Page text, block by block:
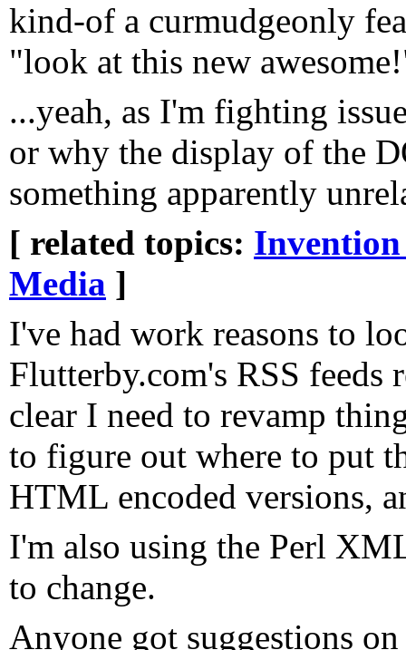
kind-of a curmudgeonly
"look at this new
...yeah, as I'm fighting
or why the display of the
something apparently
[ related topics: Invention
Media ]
I've had work reasons to
Flutterby.com's RSS feeds
clear I need to revamp
to figure out where to put
HTML encoded versions,
I'm also using the Perl
to change.
Anyone got suggestions